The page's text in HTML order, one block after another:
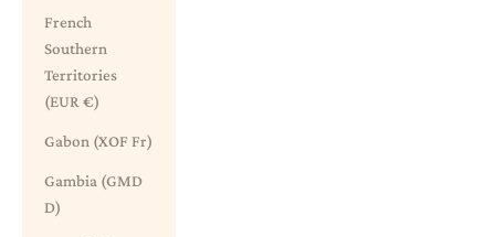
French
Southern
Territories
(EUR €)
Gabon (XOF Fr)
Gambia (GMD
D)